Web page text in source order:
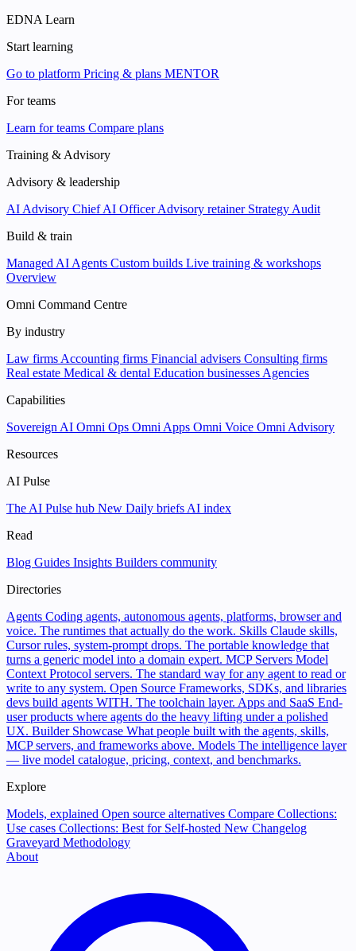
EDNA Learn
Start learning
Go to platform Pricing & plans MENTOR
For teams
Learn for teams Compare plans
Training & Advisory
Advisory & leadership
AI Advisory Chief AI OfficerAdvisory retainer Strategy Audit
Build & train
Managed AI Agents Custom builds Live training & workshops
Overview
Omni Command Centre
By industry
Law firms Accounting firms Financial advisers Consulting firms
Real estate Medical & dental Education businesses Agencies
Capabilities
Sovereign AI Omni Ops Omni Apps Omni Voice Omni Advisory
Resources
AI Pulse
The AI Pulse hub New Daily briefs AI index
Read
Blog Guides Insights Builders community
Directories
Agents Coding agents, autonomous agents, platforms, browser and
voice. The runtimes that actually do the work. Skills Claude skills,
Cursor rules, system-prompt drops. The portable knowledge that
turns a generic model into a domain expert. MCP Servers Model
Context Protocol servers. The standard way for any agent to read or
write to any system. Open Source Frameworks, SDKs, and libraries
devs build agents WITH. The toolchain layer. Apps and SaaS End-
user products where agents do the heavy lifting under a polished
UX. Builder Showcase What people built with the agents, skills,
MCP servers, and frameworks above. Models The intelligence layer
— live model catalogue, pricing, context, and benchmarks.
Explore
Models, explained Open source alternatives Compare Collections:
Use cases Collections: Best for Self-hosted New Changelog
Graveyard Methodology
About